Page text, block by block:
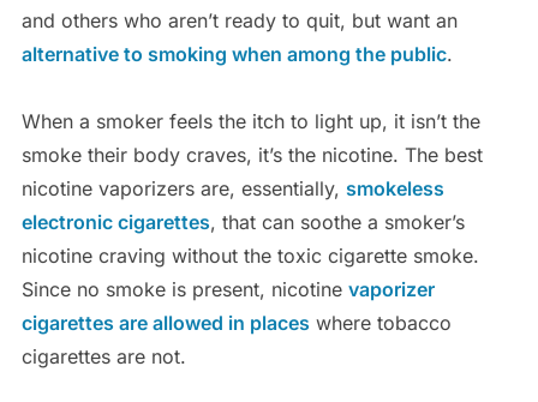
and others who aren’t ready to quit, but want an
alternative to smoking when among the public.
When a smoker feels the itch to light up, it isn’t the
smoke their body craves, it’s the nicotine. The best
nicotine vaporizers are, essentially, smokeless
electronic cigarettes, that can soothe a smoker’s
nicotine craving without the toxic cigarette smoke.
Since no smoke is present, nicotine vaporizer
cigarettes are allowed in places where tobacco
cigarettes are not.